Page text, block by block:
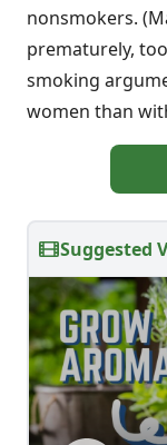
nonsmokers.
prematurely,
smoking
women than
Suggested